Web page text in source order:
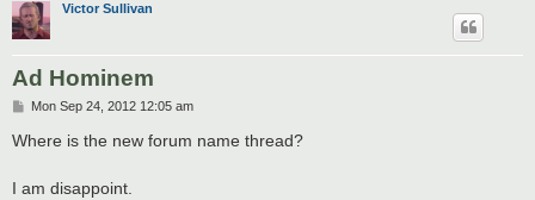
Victor Sullivan
Ad Hominem
P
s
t
Mon Sep 24, 2012 12:05 am
Where is the new forum name thread?
I am disappoint.